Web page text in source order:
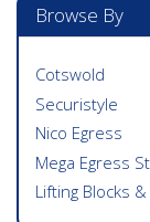
Browse By
Cotswold
Securistyle
Nico Egress
Mega Egress
Lifting Blocks